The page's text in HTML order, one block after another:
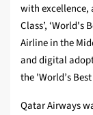
with excellence,
Class’, ‘World's
Airline in the
and digital
the 'World’s
Qatar Airways